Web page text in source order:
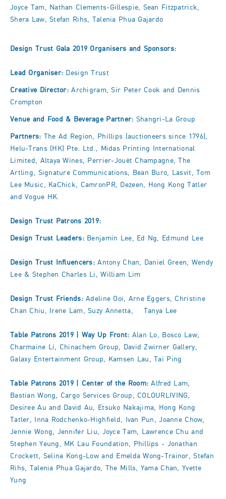
Joyce Tam, Nathan Clements-Gillespie, Sean Fitzpatrick,
Shera Law, Stefan Rihs, Talenia Phua Gajardo
Design Trust Gala 2019 Organisers and Sponsors:
Lead Organiser: Design Trust
Creative Director: Archigram, Sir Peter Cook and Dennis
Crompton
Venue and Food & Beverage Partner: Shangri-La Group
Partners: The Ad Region, Phillips (auctioneers since 1796),
Helu-Trans (HK) Pte. Ltd., Midas Printing International
Limited, Altaya Wines, Perrier-Jouët Champagne, The
Artling, Signature Communications, Bean Buro, Lasvit, Tom
Lee Music, KaChick, CamronPR, Dezeen, Hong Kong Tatler
and Vogue HK.
Design Trust Patrons 2019:
Design Trust Leaders:Benjamin Lee, Ed Ng, Edmund Lee
Design Trust Influencers: Antony Chan, Daniel Green, Wendy
Lee & Stephen Charles Li, William Lim
Design Trust Friends:Adeline Ooi, Arne Eggers, Christine
Chan Chiu, Irene Lam, Suzy Annetta, Tanya Lee
Table Patrons 2019 | Way Up Front: Alan Lo, Bosco Law,
Charmaine Li, Chinachem Group, David Zwirner Gallery,
Galaxy Entertainment Group, Kamsen Lau, Tai Ping
Table Patrons 2019 | Center of the Room: Alfred Lam,
Bastian Wong, Cargo Services Group, COLOURLIVING,
Desiree Au and David Au, Etsuko Nakajima, Hong Kong
Tatler, Inna Rodchenko-Highfield, Ivan Pun, Joanne Chow,
Jennie Wong, Jennifer Liu, Joyce Tam, Lawrence Chu and
Stephen Yeung, MK Lau Foundation, Phillips - Jonathan
Crockett, Selina Kong-Low and Emelda Wong-Trainor, Stefan
Rihs, Talenia Phua Gajardo, The Mills, Yama Chan, Yvette
Yung